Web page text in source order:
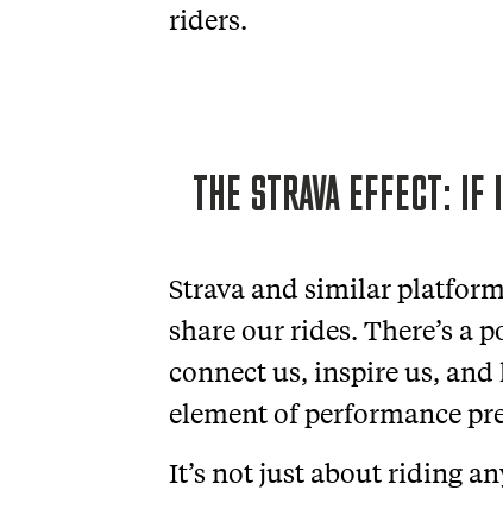
riders.
THE STRAVA EFFECT:
Strava and similar
share our rides. There’s a
connect us, inspire us,
element of performance
It’s not just about riding